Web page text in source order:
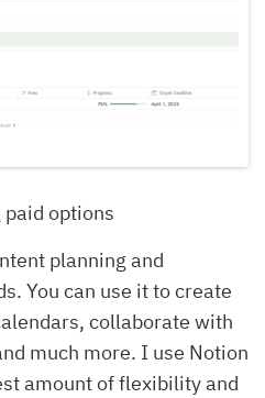
options
planning and
You can use it to create
collaborate with
much more. I use Notion
amount of flexibility and